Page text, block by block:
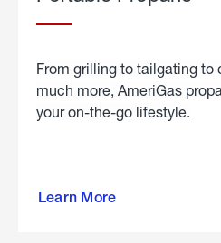
From grilling to tailgating to
much more, AmeriGas
your on-the-go lifestyle.
Learn More
about